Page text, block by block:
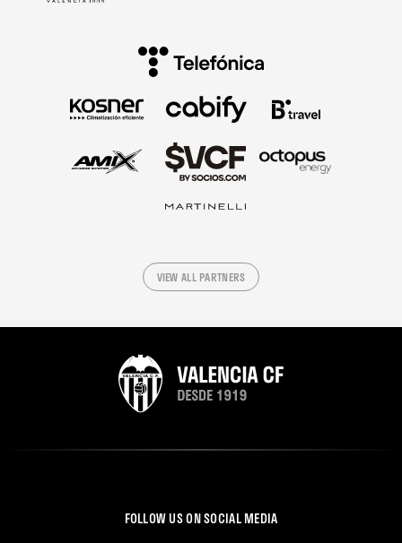
VIEW ALL PARTNERS
FOLLOW US ON SOCIAL MEDIA